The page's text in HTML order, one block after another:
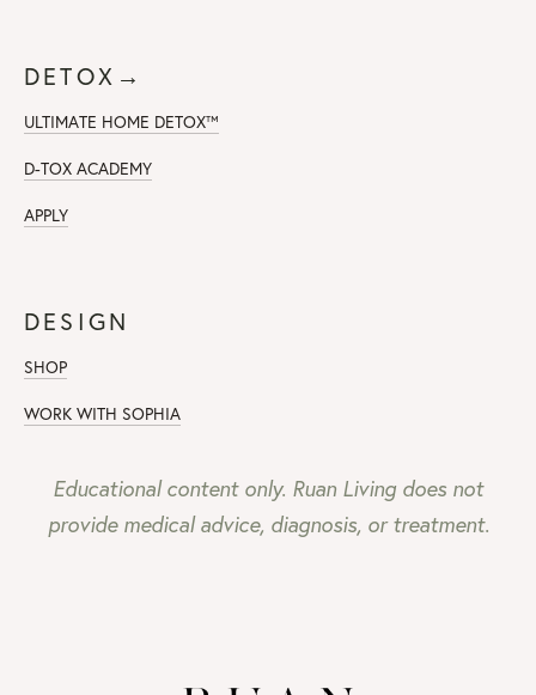
DETOX→
ULTIMATE HOME DETOX™
D-TOX ACADEMY
APPLY
DESIGN
SHOP
WORK WITH SOPHIA
Educational content only. Ruan Living does not
provide medical advice, diagnosis, or treatment.